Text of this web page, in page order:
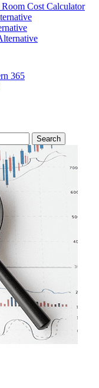
Cost Calculator
365